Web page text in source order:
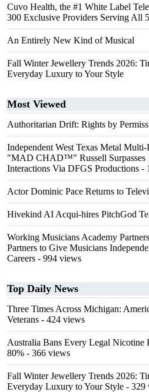
Cuvo Health, the #1 White Label
300 Exclusive Providers Serving All
An Entirely New Kind of Musical
Fall Winter Jewellery Trends 2026:
Everyday Luxury to Your Style
Most Viewed
Authoritarian Drift: Rights by
Independent West Texas Metal
"MAD CHAD™" Russell Surpasses
Interactions Via DFGS Productions -
Actor Dominic Pace Returns to
Hivekind AI Acqui-hires PitchGod
Working Musicians Academy
Partners to Give Musicians
Careers - 994 views
Top Daily News
Three Times Across Michigan:
Veterans - 424 views
Australia Bans Every Legal Nicotine
80% - 366 views
Fall Winter Jewellery Trends 2026:
Everyday Luxury to Your Style - 329